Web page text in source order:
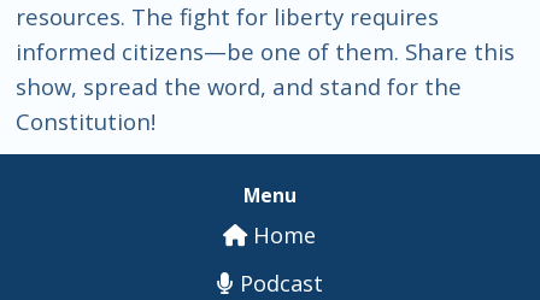
resources. The fight for liberty requires
informed citizens—be one of them. Share this
show, spread the word, and stand for the
Constitution!
Menu
Home
Podcast